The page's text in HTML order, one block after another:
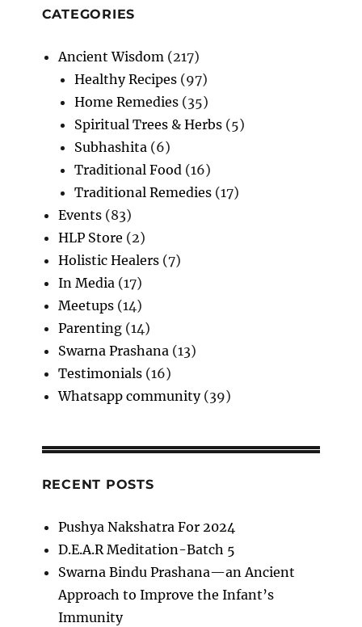
CATEGORIES
Ancient Wisdom(217)
Healthy Recipes(97)
Home Remedies(35)
Spiritual Trees & Herbs(5)
Subhashita(6)
Traditional Food(16)
Traditional Remedies(17)
Events(83)
HLP Store (2)
Holistic Healers(7)
In Media(17)
Meetups(14)
Parenting(14)
Swarna Prashana(13)
Testimonials(16)
Whatsapp community(39)
RECENT POSTS
Pushya Nakshatra For 2024
D.E.A.R Meditation-Batch 5
Swarna Bindu Prashana—an Ancient
Approach to Improve the Infant’s
Immunity